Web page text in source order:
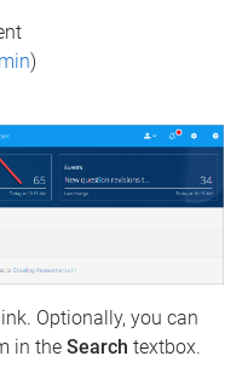
)
Optionally, you can
in the Search textbox.